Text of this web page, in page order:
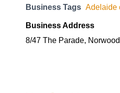
Business Tags Adelaide
Business Address
8/47 The Parade,